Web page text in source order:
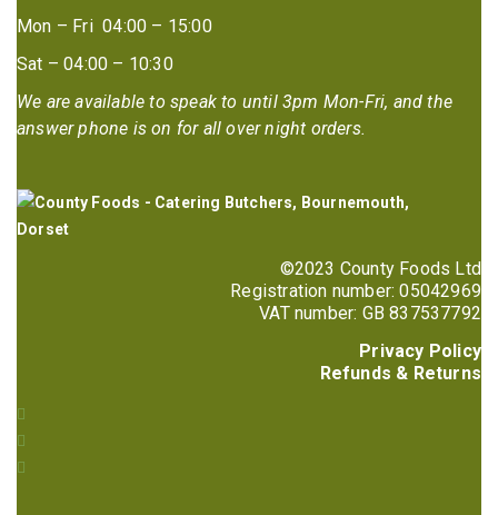
Mon – Fri 04:00 – 15:00
Sat – 04:00 – 10:30
We are available to speak to until 3pm Mon-Fri, and the
answer phone is on for all over night orders.
©2023 County Foods Ltd
Registration number: 05042969
VAT number: GB 837537792
Privacy Policy
Refunds & Returns